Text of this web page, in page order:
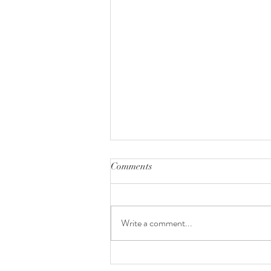
Comments
Write a comment...